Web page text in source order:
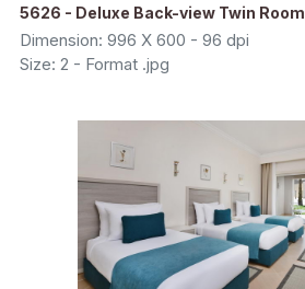
5626 - Deluxe Back-view Twin Room
Dimension: 996 X 600 - 96 dpi
Size: 2 - Format .jpg